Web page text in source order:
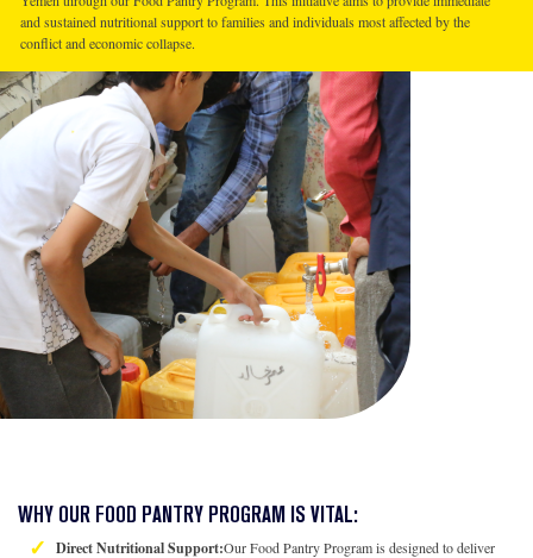
and sustained nutritional support to families and individuals most affected by the
conflict and economic collapse.
WHY OUR FOOD PANTRY PROGRAM IS VITAL:
Direct Nutritional Support:Our Food Pantry Program is designed to deliver